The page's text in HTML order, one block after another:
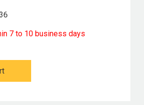
7 to 10 business days